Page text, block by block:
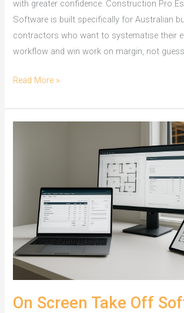
with greater confidence. Construction Pro
Software is built specifically for Australian
contractors who want to systematise their
workflow and win work on margin, not
On
Take
Tenders
Read More »
On Screen Take Off